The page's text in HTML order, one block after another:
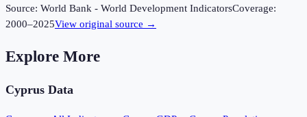
Source: World Bank - World Development IndicatorsCoverage:
2000–2025View original source →
Explore More
Cyprus Data